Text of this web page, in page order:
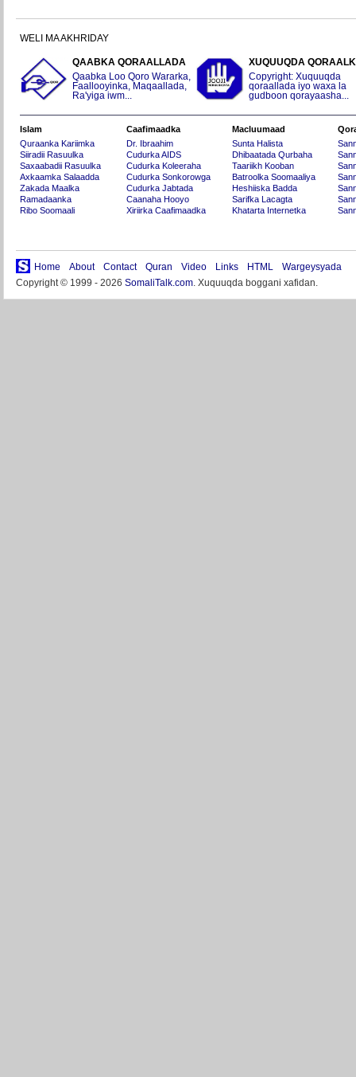
WELI MA AKHRIDAY
QAABKA QORAALLADA
Qaabka Loo Qoro Wararka,
Faallooyinka, Maqaallada,
Ra'yiga iwm...
XUQUUQDA
Copyright: Xuquuqda
qoraallada iyo waxa la
gudboon qorayaasha...
Islam
Quraanka Kariimka
Siiradii Rasuulka
Saxaabadii Rasuulka
Axkaamka Salaadda
Zakada Maalka
Ramadaanka
Ribo Soomaali
Caafimaadka
Dr. Ibraahim
Cudurka AIDS
Cudurka Koleeraha
Cudurka Sonkorowga
Cudurka Jabtada
Caanaha Hooyo
Xiriirka Caafimaadka
Macluumaad
Sunta Halista
Dhibaatada Qurbaha
Taariikh Kooban
Batroolka Soomaaliya
Heshiiska Badda
Sarifka Lacagta
Khatarta Internetka
Home About Contact Quran Video Links HTML
Wargeysyada
Copyright © 1999 - 2026 SomaliTalk.com. Xuquuqda boggani xafidan.